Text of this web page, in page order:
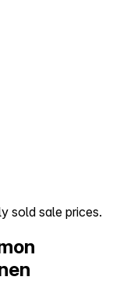
sold sale prices.